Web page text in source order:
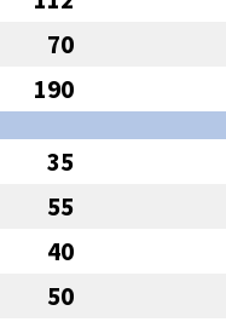
70
190
35
55
40
50